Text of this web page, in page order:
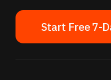
Start Free 7-